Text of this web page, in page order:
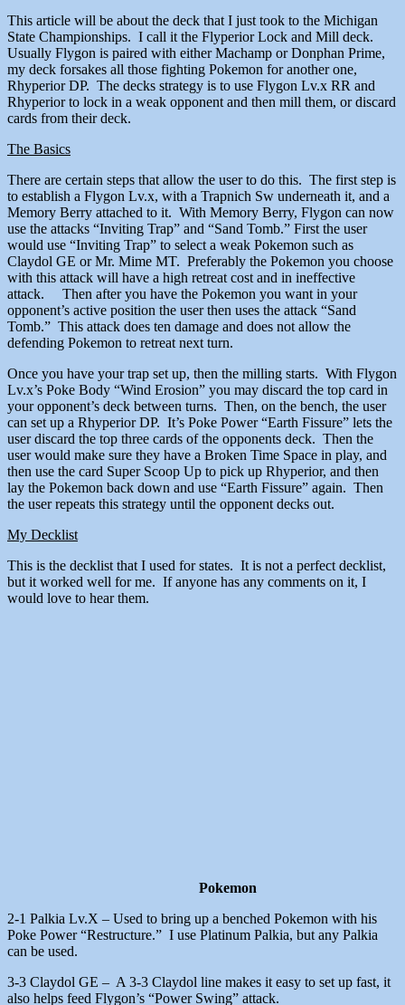
This article will be about the deck that I just took to the Michigan
State Championships. I call it the Flyperior Lock and Mill deck.
Usually Flygon is paired with either Machamp or Donphan Prime,
my deck forsakes all those fighting Pokemon for another one,
Rhyperior DP. The decks strategy is to use Flygon Lv.x RR and
Rhyperior to lock in a weak opponent and then mill them, or discard
cards from their deck.
The Basics
There are certain steps that allow the user to do this. The first step is
to establish a Flygon Lv.x, with a Trapnich Sw underneath it, and a
Memory Berry attached to it. With Memory Berry, Flygon can now
use the attacks “Inviting Trap” and “Sand Tomb.” First the user
would use “Inviting Trap” to select a weak Pokemon such as
Claydol GE or Mr. Mime MT. Preferably the Pokemon you choose
with this attack will have a high retreat cost and in ineffective
attack. Then after you have the Pokemon you want in your
opponent’s active position the user then uses the attack “Sand
Tomb.” This attack does ten damage and does not allow the
defending Pokemon to retreat next turn.
Once you have your trap set up, then the milling starts. With Flygon
Lv.x’s Poke Body “Wind Erosion” you may discard the top card in
your opponent’s deck between turns. Then, on the bench, the user
can set up a Rhyperior DP. It’s Poke Power “Earth Fissure” lets the
user discard the top three cards of the opponents deck. Then the
user would make sure they have a Broken Time Space in play, and
then use the card Super Scoop Up to pick up Rhyperior, and then
lay the Pokemon back down and use “Earth Fissure” again. Then
the user repeats this strategy until the opponent decks out.
My Decklist
This is the decklist that I used for states. It is not a perfect decklist,
but it worked well for me. If anyone has any comments on it, I
would love to hear them.
Pokemon
2-1 Palkia Lv.X – Used to bring up a benched Pokemon with his
Poke Power “Restructure.” I use Platinum Palkia, but any Palkia
can be used.
3-3 Claydol GE – A 3-3 Claydol line makes it easy to set up fast, it
also helps feed Flygon’s “Power Swing” attack.